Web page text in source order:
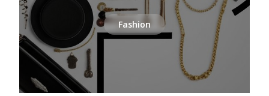
Fashion